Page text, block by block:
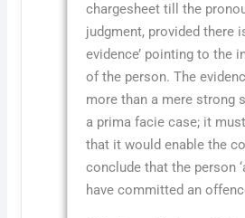
chargesheet till the
judgment, provided there
evidence’ pointing to the
of the person. The
more than a mere strong
a prima facie case; it
that it would enable the
conclude that the person
have committed an